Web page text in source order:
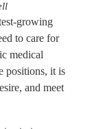
growing
to care for
medical
positions, it is
and meet